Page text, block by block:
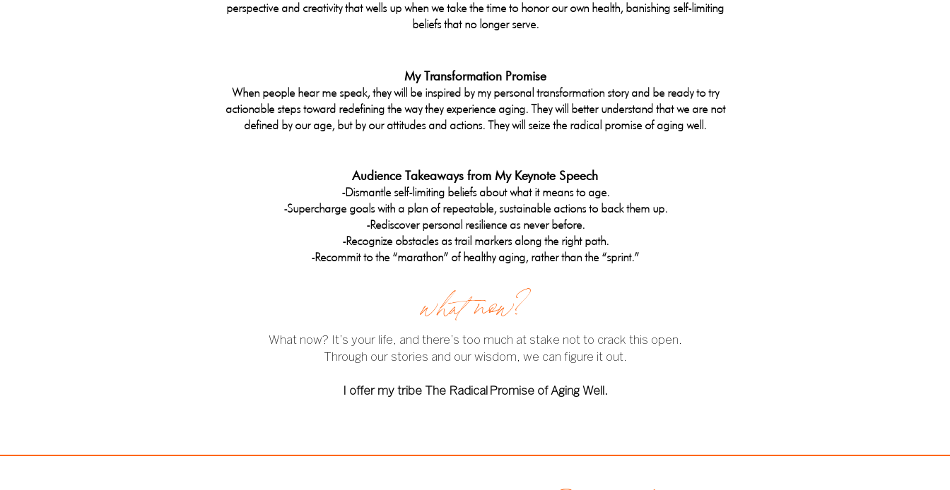
perspective and creativity that wells up when we take the time to honor our own health, banishing self-limiting
beliefs that no longer serve.
My Transformation Promise
When people hear me speak, they will be inspired by my personal transformation story and be ready to try
actionable steps toward redefining the way they experience aging. They will better understand that we are not
defined by our age, but by our attitudes and actions. They will seize the radical promise of aging well.
Audience Takeaways from My Keynote Speech
-Dismantle self-limiting beliefs about what it means to age.
-Supercharge goals with a plan of repeatable, sustainable actions to back them up.
-Rediscover personal resilience as never before.
-Recognize obstacles as trail markers along the right path.
-Recommit to the “marathon” of healthy aging, rather than the “sprint.”
what now?
What now? It’s your life, and there’s too much at stake not to crack this open.
Through our stories and our wisdom, we can figure it out.
I offer my tribe The Radical Promise of Aging Well.